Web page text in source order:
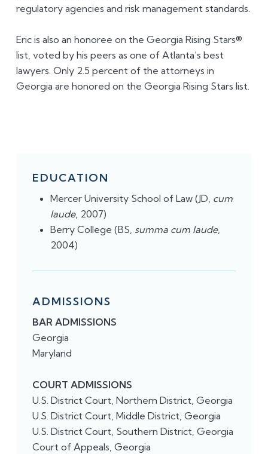
regulatory agencies and risk management standards.
Eric is also an honoree on the Georgia Rising Stars®
list, voted by his peers as one of Atlanta’s best
lawyers. Only 2.5 percent of the attorneys in
Georgia are honored on the Georgia Rising Stars list.
EDUCATION
Mercer University School of Law (JD, cum
laude, 2007)
Berry College (BS, summa cum laude,
2004)​​
ADMISSIONS
BAR ADMISSIONS
Georgia
Maryland​
COURT ADMISSIONS
U.S. District Court, Northern District, Georgia
U.S. District Court, Middle District, Georgia
U.S. District Court, Southern District, Georgia
Court of Appeals, Georgia